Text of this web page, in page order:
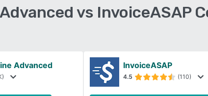
vs InvoiceASAP
Advanced InvoiceASAP
4.5 (110)